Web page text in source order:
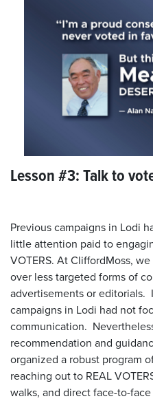
Lesson #3: Talk to
Previous campaigns in Lodi
little attention paid to
VOTERS. At CliffordMoss,
over less targeted forms of
advertisements or
campaigns in Lodi had not
communication.
recommendation and
organized a robust program
reaching out to REAL
walks, and direct face-to-